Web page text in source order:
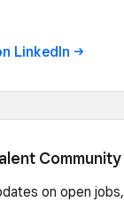
LinkedIn
Community
on open jobs,